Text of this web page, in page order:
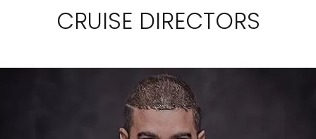
CRUISE DIRECTORS